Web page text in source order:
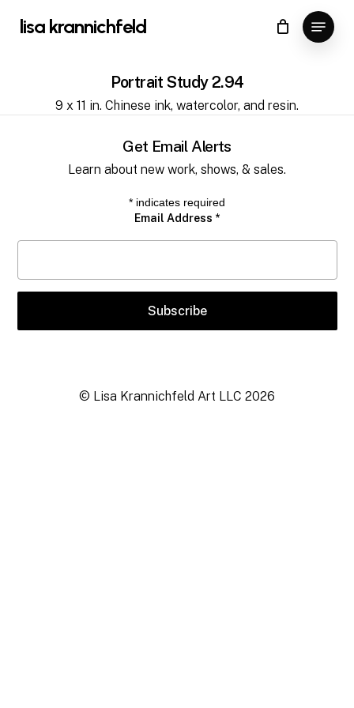
lisa krannichfeld Menu
Cart Close
Cart
Portrait Study 2.94
9 x 11 in. Chinese ink, watercolor, and resin.
Get Email Alerts
Learn about new work, shows, & sales.
* indicates required
Email Address *
© Lisa Krannichfeld Art LLC 2026